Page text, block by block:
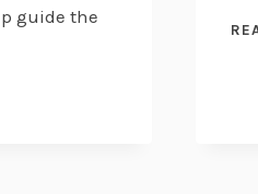
guide the